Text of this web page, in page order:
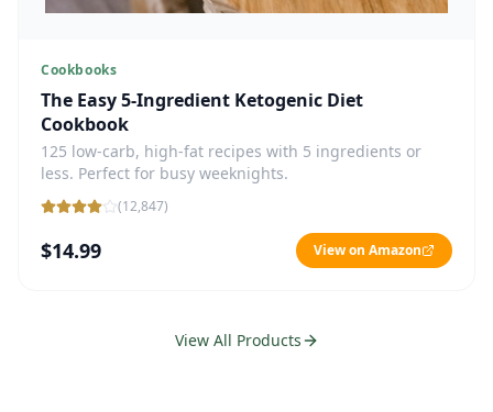
Cookbooks
The Easy 5-Ingredient Ketogenic Diet
Cookbook
125 low-carb, high-fat recipes with 5 ingredients or
less. Perfect for busy weeknights.
(12,847)
$14.99 View on Amazon
View All Products